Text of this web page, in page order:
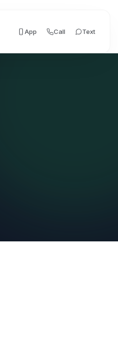
App Call Text